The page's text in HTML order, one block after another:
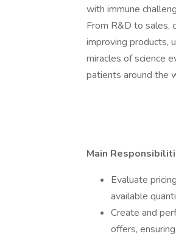
with immune
From R&D to sales,
improving products,
miracles of science
patients around the
Main
Evaluate
available
Create and
offers,